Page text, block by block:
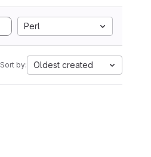
Perl
Sort by: Oldest created